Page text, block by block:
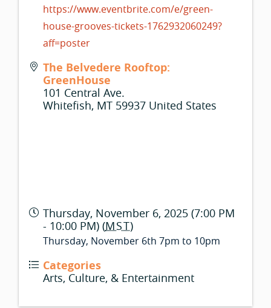
https://www.eventbrite.com/e/green-
house-grooves-tickets-1762932060249?
aff=poster
The Belvedere Rooftop:
GreenHouse
101 Central Ave.
Whitefish, MT 59937 United States
Thursday, November 6, 2025 (7:00 PM
- 10:00 PM) (MST)
Thursday, November 6th 7pm to 10pm
Categories
Arts, Culture, & Entertainment